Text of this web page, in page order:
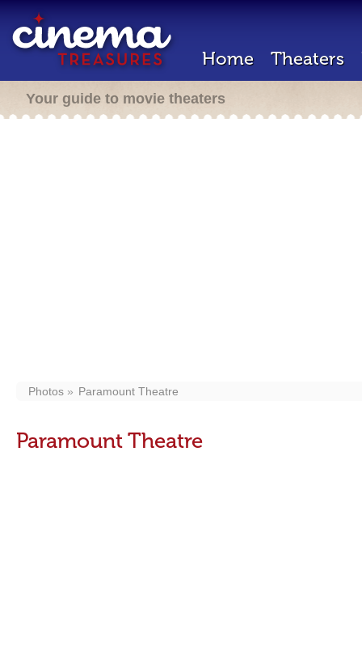
Home Theaters
Your guide to movie theaters
Photos Paramount Theatre
Paramount Theatre